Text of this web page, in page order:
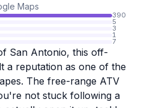
Maps
390
5
3
1
7
San Antonio, this off-
a reputation as one of the
The free-range ATV
not stuck following a